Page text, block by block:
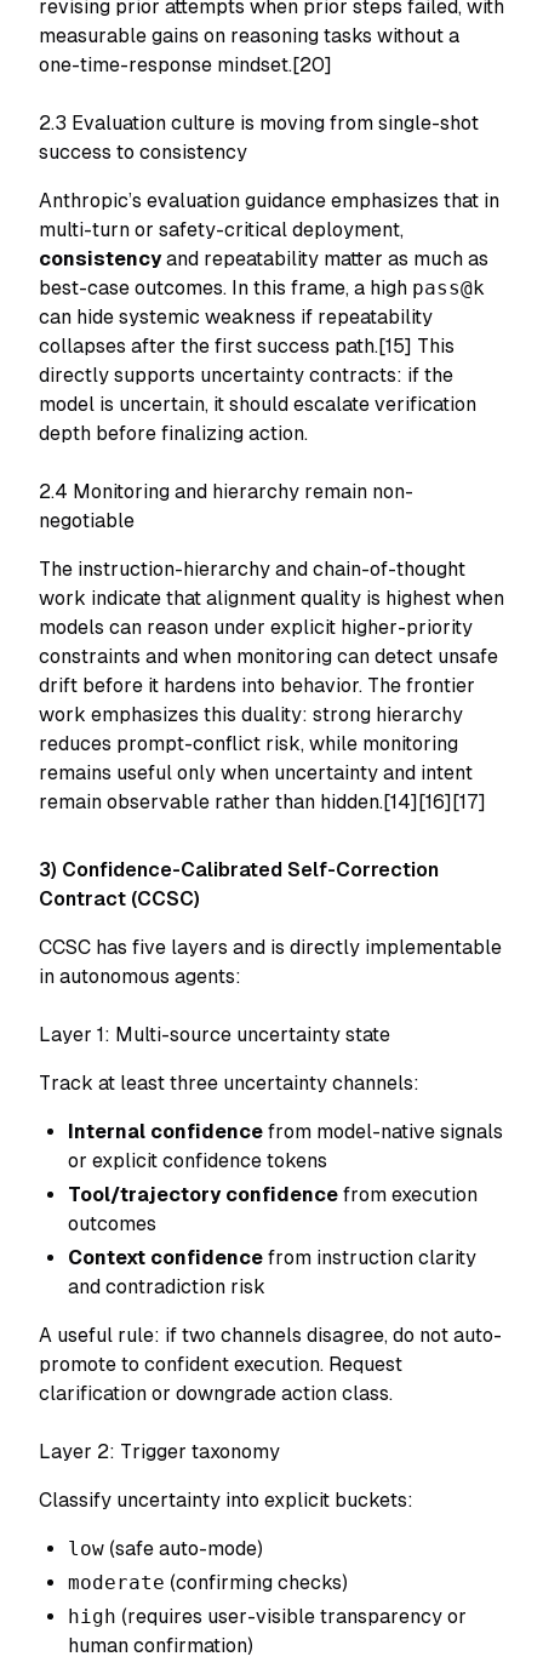
revising prior attempts when prior steps failed, with
measurable gains on reasoning tasks without a
one-time-response mindset.[20]
2.3 Evaluation culture is moving from single-shot
success to consistency
Anthropic’s evaluation guidance emphasizes that in
multi-turn or safety-critical deployment,
consistencyand repeatability matter as much as
best-case outcomes. In this frame, a high pass@k
can hide systemic weakness if repeatability
collapses after the first success path.[15] This
directly supports uncertainty contracts: if the
model is uncertain, it should escalate verification
depth before finalizing action.
2.4 Monitoring and hierarchy remain non-
negotiable
The instruction-hierarchy and chain-of-thought
work indicate that alignment quality is highest when
models can reason under explicit higher-priority
constraints and when monitoring can detect unsafe
drift before it hardens into behavior. The frontier
work emphasizes this duality: strong hierarchy
reduces prompt-conflict risk, while monitoring
remains useful only when uncertainty and intent
remain observable rather than hidden.[14][16][17]
3) Confidence-Calibrated Self-Correction
Contract (CCSC)
CCSC has five layers and is directly implementable
in autonomous agents:
Layer 1: Multi-source uncertainty state
Track at least three uncertainty channels:
Internal confidence from model-native signals
or explicit confidence tokens
Tool/trajectory confidence from execution
outcomes
Context confidence from instruction clarity
and contradiction risk
A useful rule: if two channels disagree, do not auto-
promote to confident execution. Request
clarification or downgrade action class.
Layer 2: Trigger taxonomy
Classify uncertainty into explicit buckets:
low (safe auto-mode)
moderate (confirming checks)
high (requires user-visible transparency or
human confirmation)